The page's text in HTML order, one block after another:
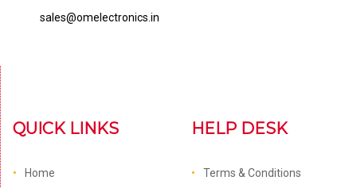
sales@omelectronics.in
QUICK LINKS
Home
HELP DESK
Terms & Conditions